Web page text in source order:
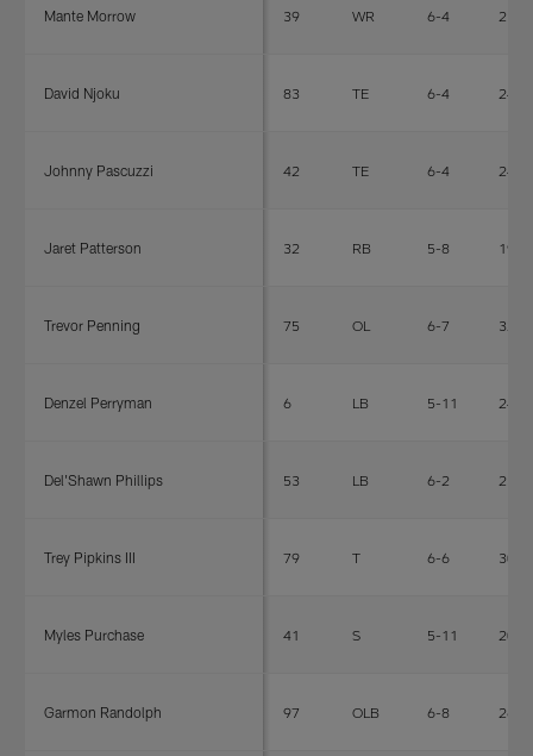
Mante Morrow 39 WR 6-4 210
David Njoku 83 TE 6-4 246
Johnny Pascuzzi 42 TE 6-4 241
Jaret Patterson 32 RB 5-8 195
Trevor Penning 75 OL 6-7 325
Denzel Perryman 6 LB 5-11 240
Del'Shawn Phillips 53 LB 6-2 230
Trey Pipkins III 79 T 6-6 307
Myles Purchase 41 S 5-11 205
Garmon Randolph 97 OLB 6-8 260